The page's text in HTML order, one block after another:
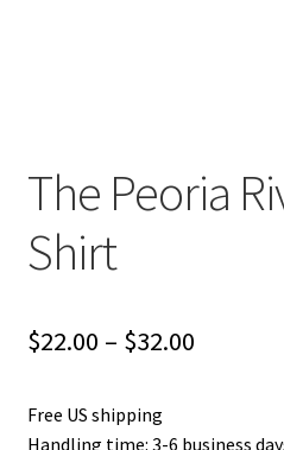
The Peoria
Shirt
$22.00 – $32.00Price
Free US shipping
Handling time: 3-6 business